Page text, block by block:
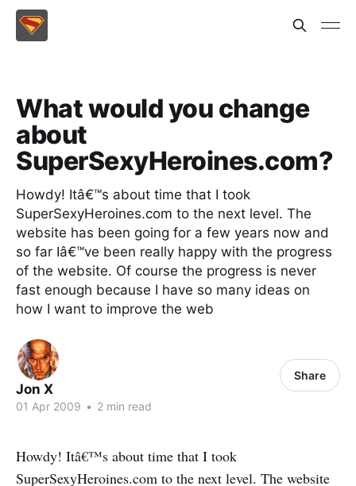
What would you change
about
SuperSexyHeroines.com?
Howdy! Itâ€™s about time that I took
SuperSexyHeroines.com to the next level. The
website has been going for a few years now and
so far Iâ€™ve been really happy with the progress
of the website. Of course the progress is never
fast enough because I have so many ideas on
how I want to improve the web
Jon X
01 Apr 2009 • 2 min read
Share
Howdy! Itâ€™s about time that I took
SuperSexyHeroines.com to the next level. The website